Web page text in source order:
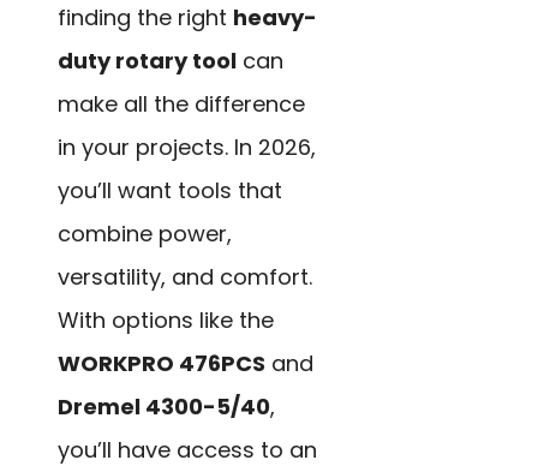
finding the right heavy-
duty rotary tool can
make all the difference
in your projects. In 2026,
you’ll want tools that
combine power,
versatility, and comfort.
With options like the
WORKPRO 476PCS and
Dremel 4300-5/40,
you’ll have access to an